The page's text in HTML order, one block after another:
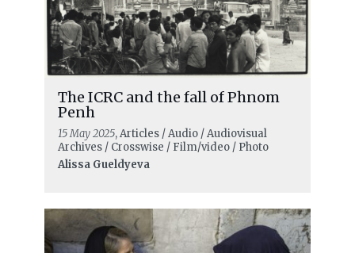
The ICRC and the fall of Phnom
Penh
15 May 2025, Articles / Audio / Audiovisual
Archives / Crosswise / Film/video / Photo
Alissa Gueldyeva